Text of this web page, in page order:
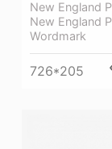
New England
New England
Wordmark
726*205